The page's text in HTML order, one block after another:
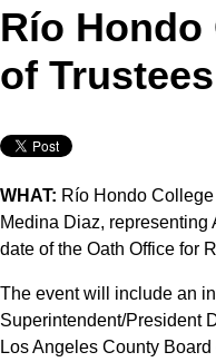
Río
of
WHAT: Río Hondo
Medina Diaz, representing
date of the Oath Office for
The event will include an
Superintendent/President
Los Angeles County